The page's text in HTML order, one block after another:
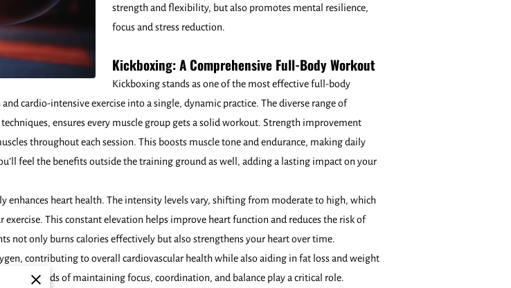
strength and flexibility, but also promotes mental resilience,
focus and stress reduction.
Kickboxing: A Comprehensive Full-Body Workout
Kickboxing stands as one of the most effective full-body
cardio-intensive exercise into a single, dynamic practice. The diverse range of
ensures every muscle group gets a solid workout. Strength improvement
throughout each session. This boosts muscle tone and endurance, making daily
feel the benefits outside the training ground as well, adding a lasting impact on your
heart health. The intensity levels vary, shifting from moderate to high, which
This constant elevation helps improve heart function and reduces the risk of
not only burns calories effectively but also strengthens your heart over time.
contributing to overall cardiovascular health while also aiding in fat loss and weight
demands of maintaining focus, coordination, and balance play a critical role.